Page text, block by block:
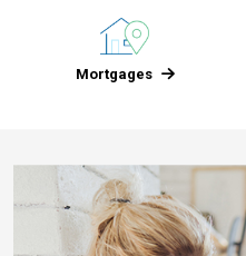
Mortgages